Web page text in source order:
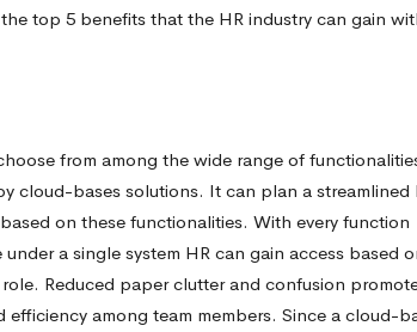
the top 5 benefits that the HR industry can gain
from among the wide range of
cloud-bases solutions. It can plan a streamlined
on these functionalities. With every function
under a single system HR can gain access based
Reduced paper clutter and confusion
efficiency among team members. Since a cloud-